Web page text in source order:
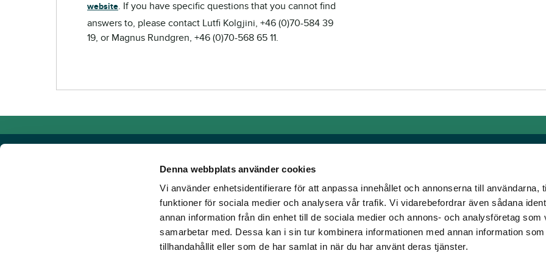
Denna webbplats använder cookies
Vi använder enhetsidentifierare för att anpassa innehållet och annonserna till användarna,
funktioner för sociala medier och analysera vår trafik. Vi vidarebefordrar även sådana
annan information från din enhet till de sociala medier och annons- och analysföretag som
samarbetar med. Dessa kan i sin tur kombinera informationen med annan information
tillhandahållit eller som de har samlat in när du har använt deras tjänster.
website. If you have specific questions that you cannot find
answers to, please contact Lutfi Kolgjini, +46 (0)70-584 39
19, or Magnus Rundgren, +46 (0)70-568 65 11.
Powered by TR Media
TR Media has Sweden's leading brands for those who love horse racing!
Since our inception in 1932, when the magazine Travronden was founded, we
Links
General auction terms and
conditions